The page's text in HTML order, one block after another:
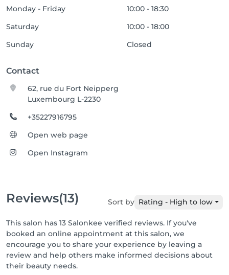
Monday - Friday
10:00 - 18:30
Saturday
10:00 - 18:00
Sunday
Closed
Contact
62, rue du Fort Neipperg
Luxembourg L-2230
+35227916795
Open web page
Open Instagram
Reviews(13) Sort by Rating - High to low
This salon has 13 Salonkee verified reviews. If you've
booked an online appointment at this salon, we
encourage you to share your experience by leaving a
review and help others make informed decisions about
their beauty needs.